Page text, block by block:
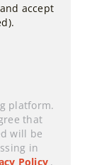
accept
platform.
that
will be
in
Policy .